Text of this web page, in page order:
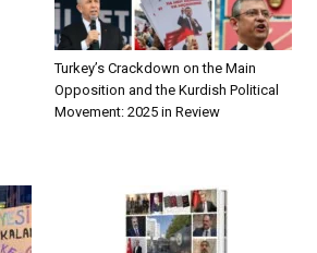
Turkey’s Crackdown on the Main
Opposition and the Kurdish Political
Movement: 2025 in Review